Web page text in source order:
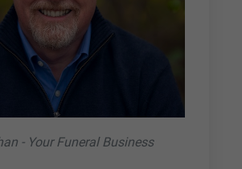
- Your Funeral Business